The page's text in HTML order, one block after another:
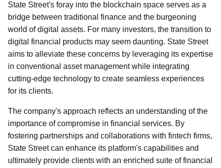
State Street's foray into the blockchain space serves as a
bridge between traditional finance and the burgeoning
world of digital assets. For many investors, the transition to
digital financial products may seem daunting. State Street
aims to alleviate these concerns by leveraging its expertise
in conventional asset management while integrating
cutting-edge technology to create seamless experiences
for its clients.
The company's approach reflects an understanding of the
importance of compromise in financial services. By
fostering partnerships and collaborations with fintech firms,
State Street can enhance its platform's capabilities and
ultimately provide clients with an enriched suite of financial